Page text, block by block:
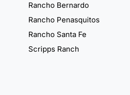
Rancho Bernardo
Rancho Penasquitos
Rancho Santa Fe
Scripps Ranch